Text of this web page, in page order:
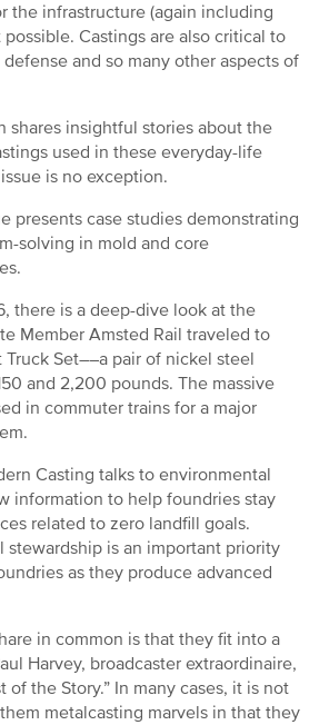
the infrastructure (again including
Castings are also critical to
and so many other aspects of
shares insightful stories about the
used in these everyday-life
is no exception.
presents case studies demonstrating
solving in mold and core
there is a deep-dive look at the
Member Amsted Rail traveled to
Truck Set––a pair of nickel steel
and 2,200 pounds. The massive
in commuter trains for a major
Casting talks to environmental
information to help foundries stay
related to zero landfill goals.
stewardship is an important priority
as they produce advanced
in common is that they fit into a
Harvey, broadcaster extraordinaire,
of the Story.” In many cases, it is not
metalcasting marvels in that they